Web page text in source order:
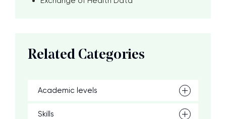
Related Categories
Academic levels
Skills